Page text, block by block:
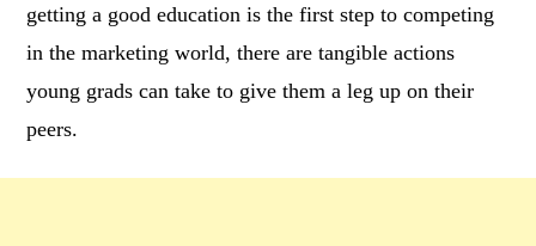
getting a good education is the first step to competing
in the marketing world, there are tangible actions
young grads can take to give them a leg up on their
peers.